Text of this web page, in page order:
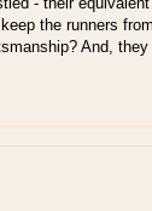
the runners
And,